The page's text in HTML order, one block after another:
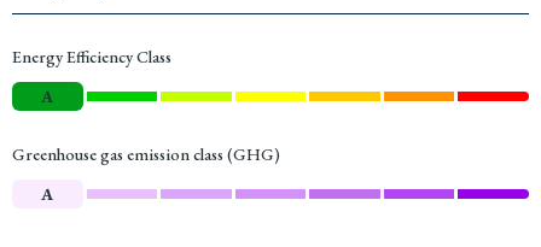
Energy Efficiency Class
A
Greenhouse gas emission class (GHG)
A